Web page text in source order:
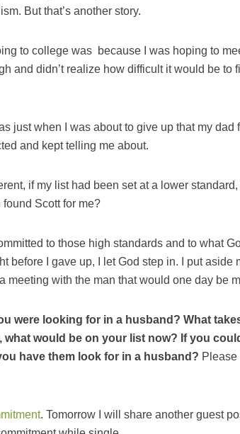
But that’s another story.
to college was because I was hoping to
and didn’t realize how difficult it would be to
just when I was about to give up that my dad
and kept telling me about.
if my list had been set at a lower
Scott for me?
to those high standards and to what
before I gave up, I let God step in. I put aside
meeting with the man that would one day be
were looking for in a husband? What
would be on your list now? If you
have them look for in a husband? Please
. Tomorrow I will share another guest